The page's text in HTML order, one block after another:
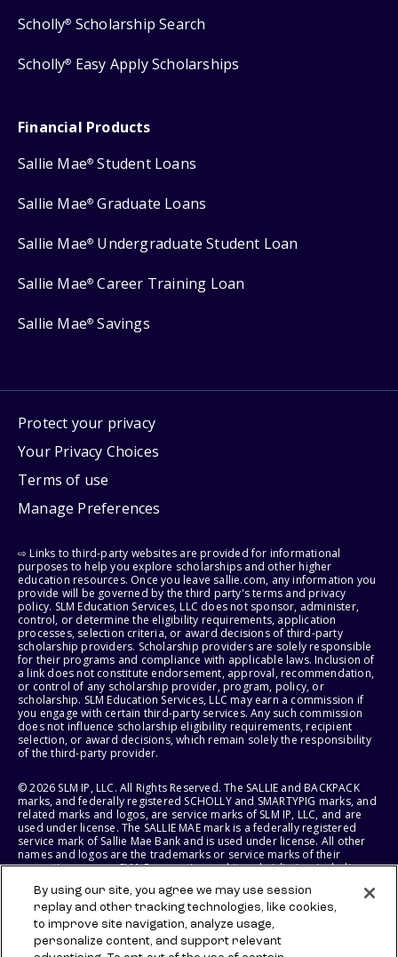
Scholly® Scholarship Search
Scholly® Easy Apply Scholarships
Financial Products
Sallie Mae® Student Loans
Sallie Mae® Graduate Loans
Sallie Mae® Undergraduate Student Loan
Sallie Mae® Career Training Loan
Sallie Mae® Savings
Protect your privacy
Your Privacy Choices
Terms of use
Manage Preferences
⇨ Links to third-party websites are provided for informational
purposes to help you explore scholarships and other higher
education resources. Once you leave sallie.com, any information you
provide will be governed by the third party's terms and privacy
policy. SLM Education Services, LLC does not sponsor, administer,
control, or determine the eligibility requirements, application
processes, selection criteria, or award decisions of third-party
scholarship providers. Scholarship providers are solely responsible
for their programs and compliance with applicable laws. Inclusion of
a link does not constitute endorsement, approval, recommendation,
or control of any scholarship provider, program, policy, or
scholarship. SLM Education Services, LLC may earn a commission if
you engage with certain third-party services. Any such commission
does not influence scholarship eligibility requirements, recipient
selection, or award decisions, which remain solely the responsibility
of the third-party provider.
© 2026 SLM IP, LLC. All Rights Reserved. The SALLIE and BACKPACK
marks, and federally registered SCHOLLY and SMARTYPIG marks, and
related marks and logos, are service marks of SLM IP, LLC, and are
used under license. The SALLIE MAE mark is a federally registered
service mark of Sallie Mae Bank and is used under license. All other
names and logos are the trademarks or service marks of their
respective owners. SLM Corporation and its subsidiaries, including
States of America.
SLM EDUCATION SERVICES, LLC AND SALLIE MAE BANK RESERVE THE
RIGHT TO MODIFY OR DISCONTINUE PRODUCTS, SERVICES, AND
By using our site, you agree we may use session
replay and other tracking technologies, like cookies,
to improve site navigation, analyze usage,
personalize content, and support relevant